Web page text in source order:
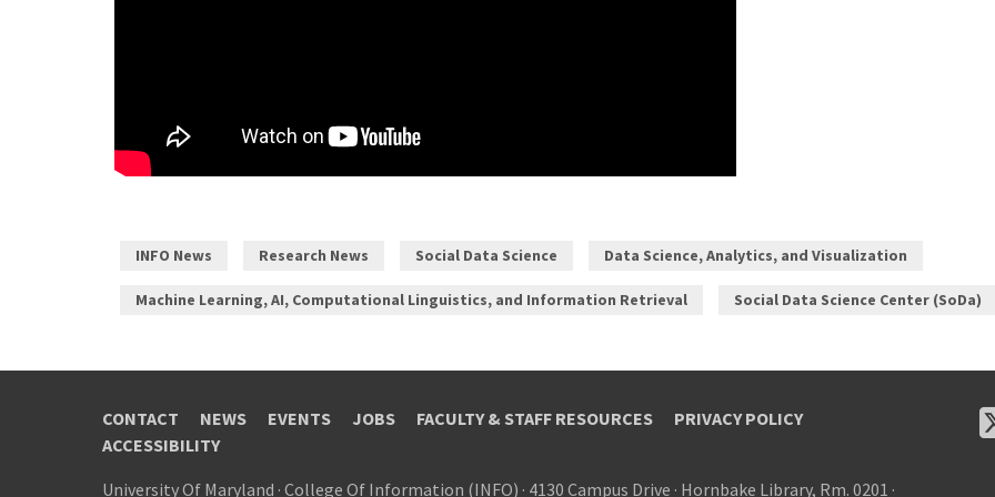
INFO News Research News Social Data Science Data Science, Analytics, and Visualization
Machine Learning, AI, Computational Linguistics, and Information Retrieval Social Data Science Center (SoDa)
CONTACT NEWS EVENTS JOBS FACULTY & STAFF RESOURCES
PRIVACY POLICY
ACCESSIBILITY
University Of Maryland · College Of Information (INFO) · 4130 Campus Drive · Hornbake Library, Rm. 0201 ·